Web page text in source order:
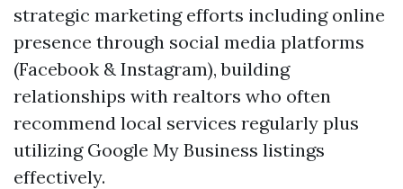
strategic marketing efforts including online
presence through social media platforms
(Facebook & Instagram), building
relationships with realtors who often
recommend local services regularly plus
utilizing Google My Business listings
effectively.